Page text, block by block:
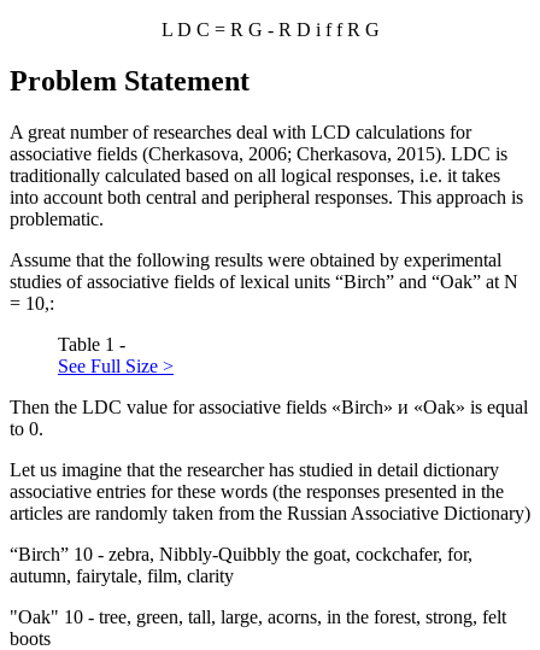
L D C = R G - R D i ffR G
Problem Statement
A great number of researches deal with LCD calculations for
associative fields (Cherkasova, 2006; Cherkasova, 2015). LDC is
traditionally calculated based on all logical responses, i.e. it takes
into account both central and peripheral responses. This approach is
problematic.
Assume that the following results were obtained by experimental
studies of associative fields of lexical units “Birch” and “Oak” at N
= 10,:
Table 1 -
See Full Size >
Then the LDC value for associative fields «Birch» и «Oak» is equal
to 0.
Let us imagine that the researcher has studied in detail dictionary
associative entries for these words (the responses presented in the
articles are randomly taken from the Russian Associative Dictionary)
“Birch” 10 - zebra, Nibbly-Quibbly the goat, cockchafer, for,
autumn, fairytale, film, clarity
"Oak" 10 - tree, green, tall, large, acorns, in the forest, strong, felt
boots